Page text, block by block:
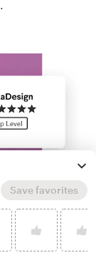
Save favorites